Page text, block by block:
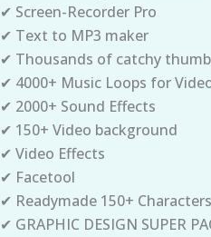
✔ Screen-Recorder Pro
✔ Text to MP3 maker
✔ Thousands of catchy
✔ 4000+ Music Loops for
✔ 2000+ Sound Effects
✔ 150+ Video background
✔ Video Effects
✔ Facetool
✔ Readymade 150+
✔ GRAPHIC DESIGN SUPER